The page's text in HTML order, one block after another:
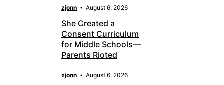
zjonn August 6, 2026
She Created a
Consent Curriculum
for Middle Schools—
Parents Rioted
zjonn August 6, 2026